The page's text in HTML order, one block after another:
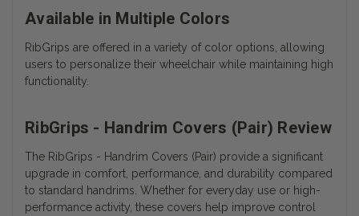
Available in Multiple Colors
RibGrips are offered in a variety of color options, allowing
users to personalize their wheelchair while maintaining high
functionality.
RibGrips - Handrim Covers (Pair) Review
The RibGrips - Handrim Covers (Pair) provide a significant
upgrade in comfort, performance, and durability compared
to standard handrims. Whether for everyday use or high-
performance activity, these covers help improve control